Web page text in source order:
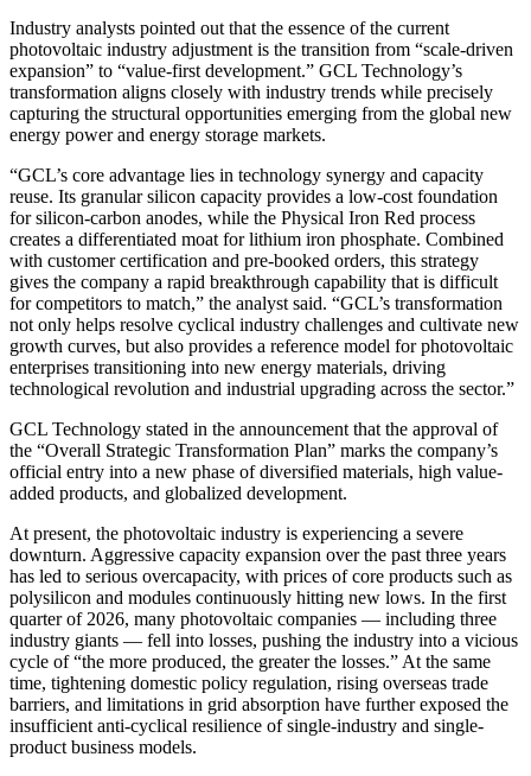
Industry analysts pointed out that the essence of the current
photovoltaic industry adjustment is the transition from “scale-driven
expansion” to “value-first development.” GCL Technology’s
transformation aligns closely with industry trends while precisely
capturing the structural opportunities emerging from the global new
energy power and energy storage markets.
“GCL’s core advantage lies in technology synergy and capacity
reuse. Its granular silicon capacity provides a low-cost foundation
for silicon-carbon anodes, while the Physical Iron Red process
creates a differentiated moat for lithium iron phosphate. Combined
with customer certification and pre-booked orders, this strategy
gives the company a rapid breakthrough capability that is difficult
for competitors to match,” the analyst said. “GCL’s transformation
not only helps resolve cyclical industry challenges and cultivate new
growth curves, but also provides a reference model for photovoltaic
enterprises transitioning into new energy materials, driving
technological revolution and industrial upgrading across the sector.”
GCL Technology stated in the announcement that the approval of
the “Overall Strategic Transformation Plan” marks the company’s
official entry into a new phase of diversified materials, high value-
added products, and globalized development.
At present, the photovoltaic industry is experiencing a severe
downturn. Aggressive capacity expansion over the past three years
has led to serious overcapacity, with prices of core products such as
polysilicon and modules continuously hitting new lows. In the first
quarter of 2026, many photovoltaic companies — including three
industry giants — fell into losses, pushing the industry into a vicious
cycle of “the more produced, the greater the losses.” At the same
time, tightening domestic policy regulation, rising overseas trade
barriers, and limitations in grid absorption have further exposed the
insufficient anti-cyclical resilience of single-industry and single-
product business models.